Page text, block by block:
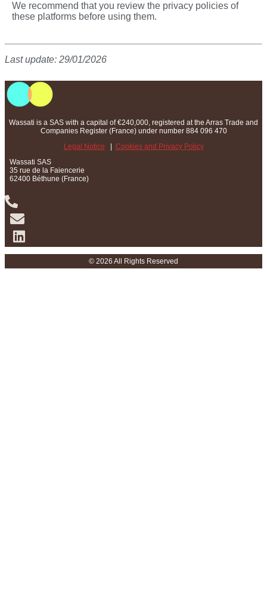
We recommend that you review the privacy policies of
these platforms before using them.
Last update: 29/01/2026
Wassati is a SAS with a capital of €240,000, registered at the Arras Trade and
Companies Register (France) under number 884 096 470
Legal Notice
Cookies and Privacy Policy
Wassati SAS
35 rue de la Faiencerie
62400 Béthune (France)
© 2026 All Rights Reserved